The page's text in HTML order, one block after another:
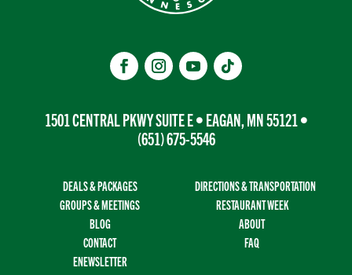
1501 CENTRAL PKWY SUITE E • EAGAN, MN 55121 •
(651) 675-5546
DEALS & PACKAGES
DIRECTIONS & TRANSPORTATION
GROUPS & MEETINGS
RESTAURANT WEEK
BLOG
ABOUT
CONTACT
FAQ
ENEWSLETTER